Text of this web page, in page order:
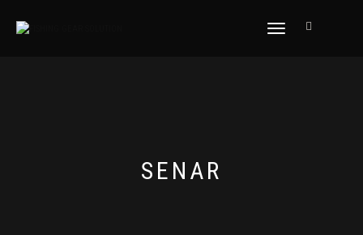
NAVIGASI
SENAR